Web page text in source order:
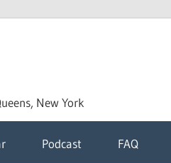
New York
Podcast FAQ